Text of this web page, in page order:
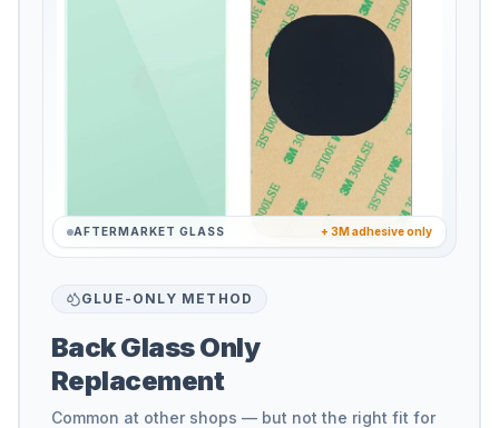
AFTERMARKET GLASS + 3M adhesive only
GLUE-ONLY METHOD
Back Glass Only
Replacement
Common at other shops — but not the right fit for